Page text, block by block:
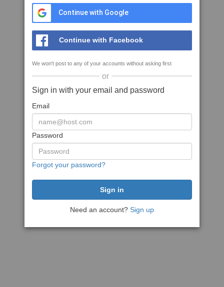
Continue with Google
Continue with Facebook
We won't post to any of your accounts without asking first
or
Sign in with your email and password
Email
Password
Forgot your password?
Need an account? Sign up